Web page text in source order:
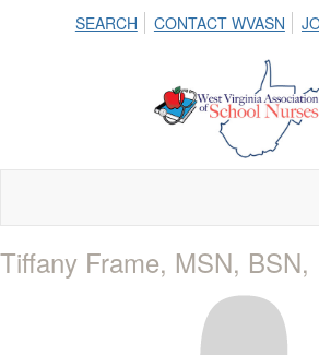
SEARCH CONTACT WVASN
Tiffany Frame, MSN, BSN,